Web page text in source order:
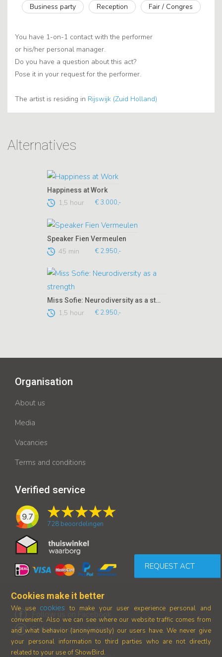
Business party Reception Fair / Congres
You have 1-on-1 contact with the performer
or his/her personal manager.
Do you have a question about this act?
Pose it in your request for the performer.
The artist is residing in Rijswijk (Zuid Holland)
Alternatives
Happiness at Work
1,5 hour € 3.000,-
Speaker Fien Vermeulen
45 min € 2.950,-
Miss Sofie: Neurodiversity as a strength
1,5 hour € 2.950,-
REQUEST ACT
Organisation
About us
Media
Vacancies
Terms and conditions
Verified service
9.7
728 beoordelingen
Follow us on Facebook
Follow us on Instagram
Cookies make it better
We use cookies to make your user experience personal and
convenient. Also we can see where our website traffic comes from
and what behavior (anonymously) our users have. We never give
your personal information to third parties who are not directly
related to your use of ShowBird.